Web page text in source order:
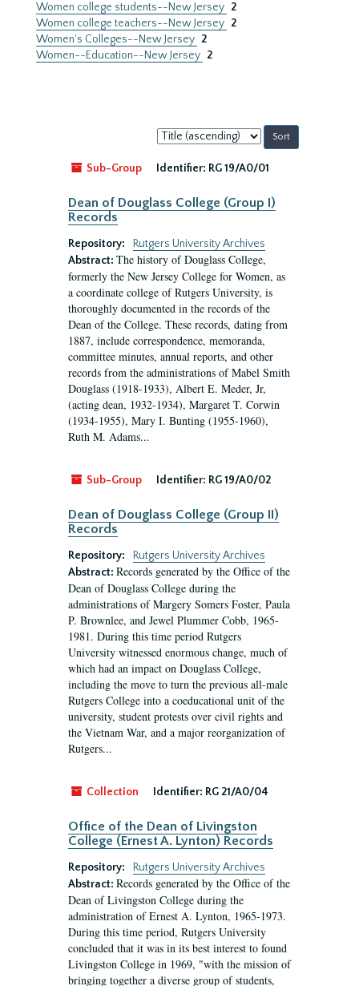
Women college students--New Jersey 2
Women college teachers--New Jersey 2
Women's Colleges--New Jersey 2
Women--Education--New Jersey 2
Sort
by:
Sub-Group
Identifier: RG 19/A0/01
Dean of Douglass College (Group I)
Records
Repository:
Rutgers University Archives
Abstract: The history of Douglass College,
formerly the New Jersey College for Women, as
a coordinate college of Rutgers University, is
thoroughly documented in the records of the
Dean of the College. These records, dating from
1887, include correspondence, memoranda,
committee minutes, annual reports, and other
records from the administrations of Mabel Smith
Douglass (1918-1933), Albert E. Meder, Jr,
(acting dean, 1932-1934), Margaret T. Corwin
(1934-1955), Mary I. Bunting (1955-1960),
Ruth M. Adams...
Sub-Group Identifier: RG 19/A0/02
Dean of Douglass College (Group II)
Records
Repository:
Rutgers University Archives
Abstract: Records generated by the Office of the
Dean of Douglass College during the
administrations of Margery Somers Foster, Paula
P. Brownlee, and Jewel Plummer Cobb, 1965-
1981. During this time period Rutgers
University witnessed enormous change, much of
which had an impact on Douglass College,
including the move to turn the previous all-male
Rutgers College into a coeducational unit of the
university, student protests over civil rights and
the Vietnam War, and a major reorganization of
Rutgers...
Collection Identifier: RG 21/A0/04
Office of the Dean of Livingston
College (Ernest A. Lynton) Records
Repository:
Rutgers University Archives
Abstract: Records generated by the Office of the
Dean of Livingston College during the
administration of Ernest A. Lynton, 1965-1973.
During this time period, Rutgers University
concluded that it was in its best interest to found
Livingston College in 1969, "with the mission of
bringing together a diverse group of students,